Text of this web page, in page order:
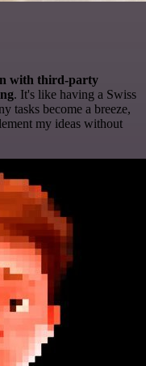
with third-party
. It's like having a Swiss
tasks become a breeze,
my ideas without